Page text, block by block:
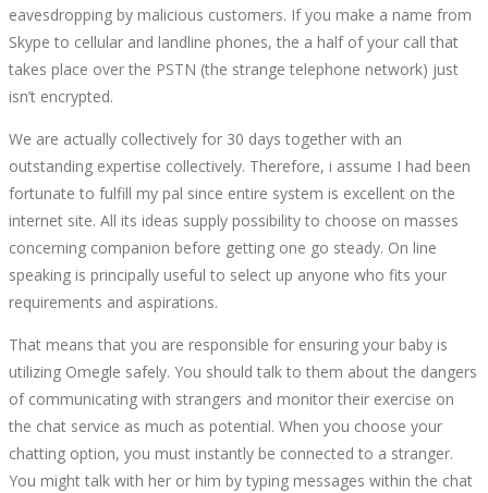
eavesdropping by malicious customers. If you make a name from
Skype to cellular and landline phones, the a half of your call that
takes place over the PSTN (the strange telephone network) just
isn’t encrypted.
We are actually collectively for 30 days together with an
outstanding expertise collectively. Therefore, i assume I had been
fortunate to fulfill my pal since entire system is excellent on the
internet site. All its ideas supply possibility to choose on masses
concerning companion before getting one go steady. On line
speaking is principally useful to select up anyone who fits your
requirements and aspirations.
That means that you are responsible for ensuring your baby is
utilizing Omegle safely. You should talk to them about the dangers
of communicating with strangers and monitor their exercise on
the chat service as much as potential. When you choose your
chatting option, you must instantly be connected to a stranger.
You might talk with her or him by typing messages within the chat